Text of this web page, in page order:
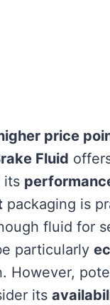
price
Fluid
its
packaging is
fluid for
particularly
However,
its